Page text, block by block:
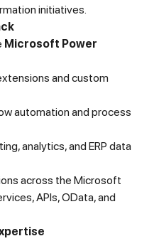
initiatives.
Microsoft Power
and custom
automation and process
analytics, and ERP data
across the Microsoft
APIs, OData, and